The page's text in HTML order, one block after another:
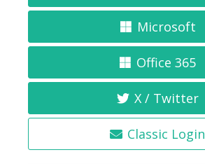
Microsoft
Office 365
X / Twitter
Classic Login